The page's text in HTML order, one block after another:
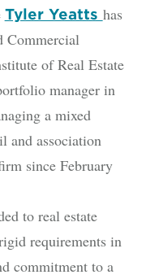
Tyler Yeatts has
Commercial
of Real Estate
manager in
a mixed
and association
since February
to real estate
requirements in
commitment to a